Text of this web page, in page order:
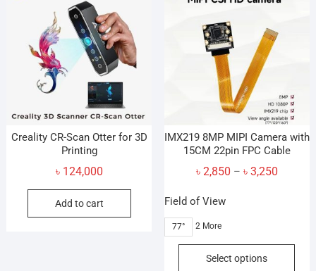
Creality CR-Scan Otter for 3D
Printing
৳ 124,000
Add to cart
IMX219 8MP MIPI Camera with
15CM 22pin FPC Cable
৳ 2,850 – ৳ 3,250Price
Field of View
77° 2 More
Select options
This